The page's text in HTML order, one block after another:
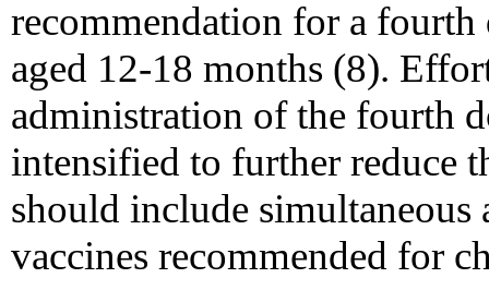
recommendation for a
aged 12-18 months (8).
administration of the fourth
intensified to further reduce
should include
vaccines recommended for